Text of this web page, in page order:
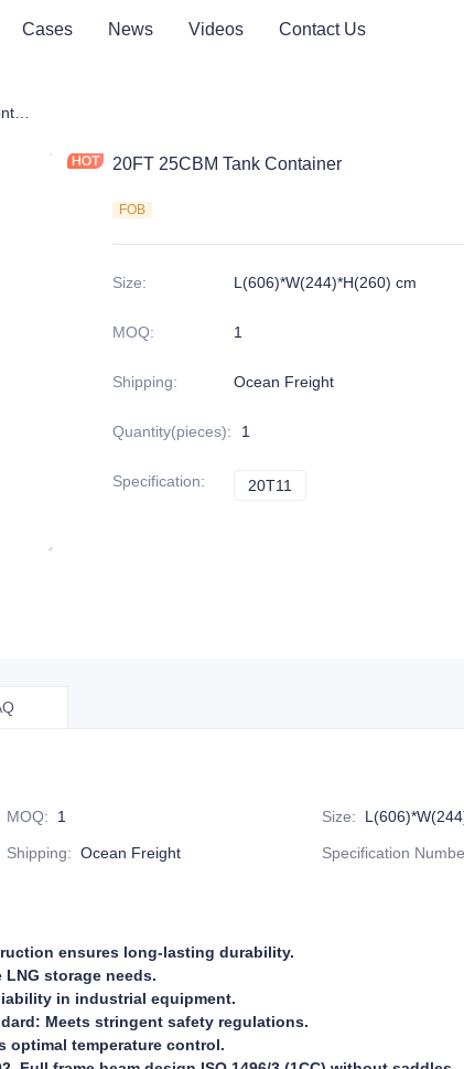
Cases News Videos Contact Us
20FT 25CBM Tank Container
FOB
Size: L(606)*W(244)*H(260) cm
MOQ: 1
Shipping: Ocean Freight
Quantity(pieces): 1
Specification: 20T11
MOQ: 1 Size:
Shipping: Ocean Freight Specification
ensures long-lasting durability.
storage needs.
in industrial equipment.
Meets stringent safety regulations.
optimal temperature control.